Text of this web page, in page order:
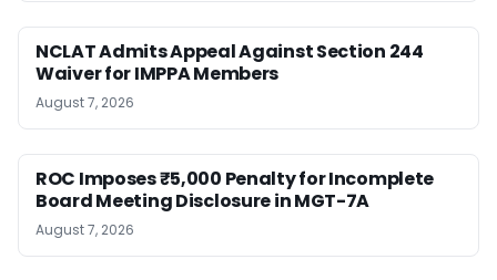
NCLAT Admits Appeal Against Section 244
Waiver for IMPPA Members
August 7, 2026
ROC Imposes ₹5,000 Penalty for Incomplete
Board Meeting Disclosure in MGT-7A
August 7, 2026